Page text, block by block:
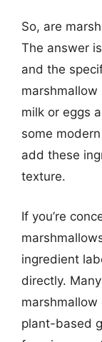
So, are
The answer
and the
milk or eggs
some
add these
texture.
If you’re
ingredient
directly.
plant-based